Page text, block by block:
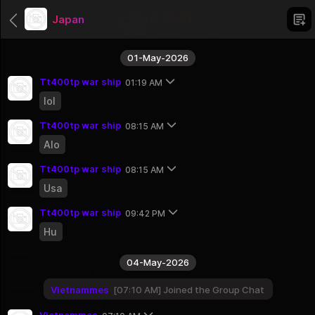
Categories
Uncategorized
1 Groups
Africa
56 Groups
Asien
51 Groups
North America
12 Groups
Japan
04-May-2026
Vietnammes 07:10 AM Joined the Group Chat
Tt400tp war ship 09:42 PM
Hu
Tt400tp war ship 08:15 AM
Usa
Tt400tp war ship 08:15 AM
Alo
01-May-2026
Tt400tp war ship 01:19 AM
lol